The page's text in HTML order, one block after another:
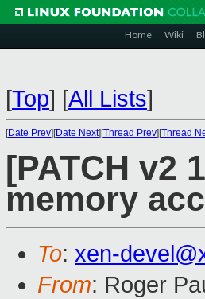
Home Wiki
[Top] [All Lists]
[Date Prev][Date Next][Thread Prev][Thread
[PATCH v2
memory
To: xen-
From: Roger